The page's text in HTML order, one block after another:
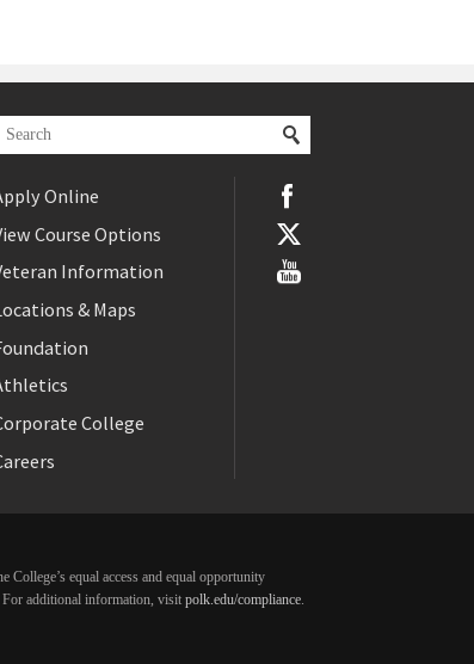
Online
Course Options
Information
& Maps
College
equal access and equal opportunity
For additional information, visit polk.edu/compliance.